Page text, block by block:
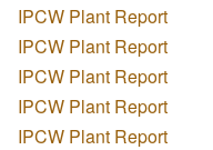
IPCW Plant Report
IPCW Plant Report
IPCW Plant Report
IPCW Plant Report
IPCW Plant Report